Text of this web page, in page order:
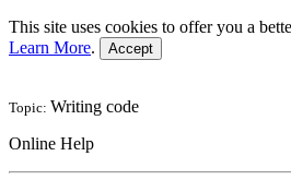
This site uses cookies to offer you a
Learn More. Accept
Topic: Writing code
Online Help